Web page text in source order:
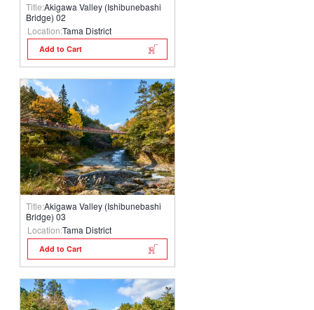
Title:Akigawa Valley (Ishibunebashi
Bridge) 02
Location:Tama District
Add to Cart
Title:Akigawa Valley (Ishibunebashi
Bridge) 03
Location:Tama District
Add to Cart